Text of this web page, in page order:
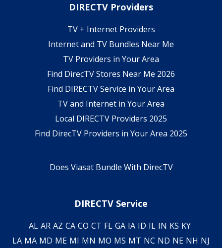
DIRECTV Providers
TV + Internet Providers
Internet and TV Bundles Near Me
TV Providers in Your Area
Find DirecTV Stores Near Me 2026
Find DIRECTV Service in Your Area
TV and Internet in Your Area
Local DIRECTV Providers 2025
Find DirecTV Providers in Your Area 2025
Does Viasat Bundle With DirecTV
DIRECTV Service
AL AR AZ CA CO CT FL GA IA ID IL IN KS KY
LA MA MD ME MI MN MO MS MT NC ND NE NH NJ